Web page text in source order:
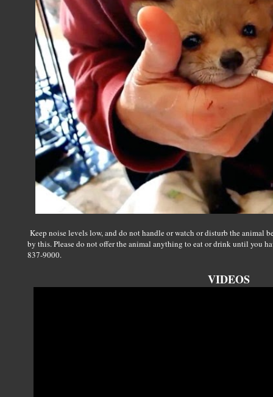
Keep noise levels low, and do not handle or watch or disturb the animal
by this. Please do not offer the animal anything to eat or drink until you
837-9000.
VIDEOS